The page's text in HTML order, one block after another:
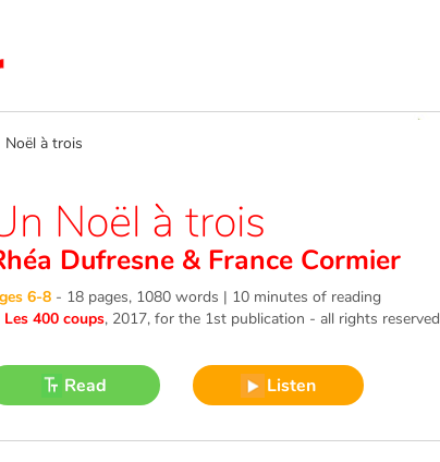
à trois
Noël à trois
Dufresne & France Cormier
6-8 - 18 pages, 1080 words | 10 minutes of reading
Les 400 coups, 2017, for the 1st publication - all rights reserved
Read Listen